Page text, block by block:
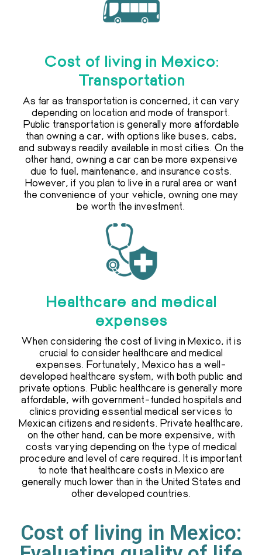
Cost of living in Mexico:
Transportation
As far as transportation is concerned, it can vary
depending on location and mode of transport.
Public transportation is generally more affordable
than owning a car, with options like buses, cabs,
and subways readily available in most cities. On the
other hand, owning a car can be more expensive
due to fuel, maintenance, and insurance costs.
However, if you plan to live in a rural area or want
the convenience of your vehicle, owning one may
be worth the investment.
Healthcare and medical
expenses
When considering the cost of living in Mexico, it is
crucial to consider healthcare and medical
expenses. Fortunately, Mexico has a well-
developed healthcare system, with both public and
private options. Public healthcare is generally more
affordable, with government-funded hospitals and
clinics providing essential medical services to
Mexican citizens and residents. Private healthcare,
on the other hand, can be more expensive, with
costs varying depending on the type of medical
procedure and level of care required. It is important
to note that healthcare costs in Mexico are
generally much lower than in the United States and
other developed countries.
Cost of living in Mexico: